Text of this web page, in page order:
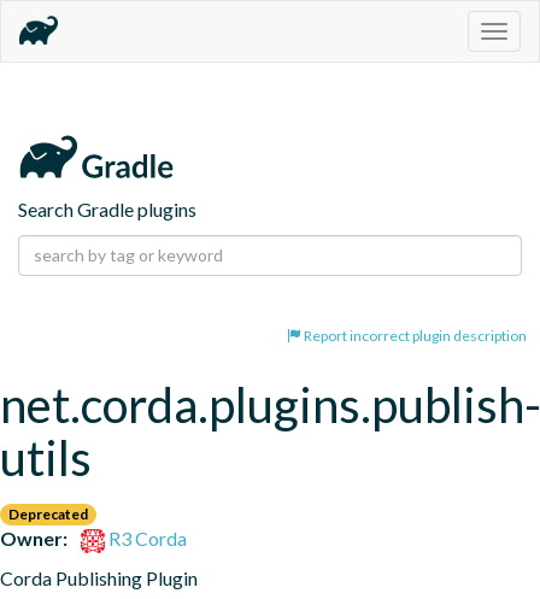
Search Gradle plugins
Report incorrect plugin description
net.corda.plugins.publish-
utils
Deprecated
Owner:
R3 Corda
Corda Publishing Plugin